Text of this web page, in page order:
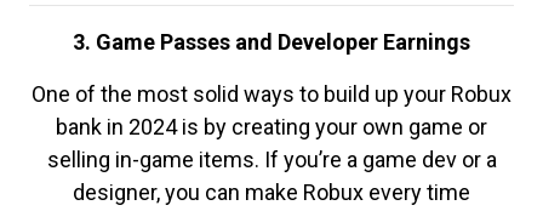
3. Game Passes and Developer Earnings
One of the most solid ways to build up your Robux
bank in 2024 is by creating your own game or
selling in-game items. If you’re a game dev or a
designer, you can make Robux every time